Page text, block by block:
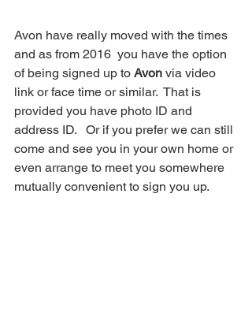
Avon have really moved with the times
and as from 2016  you have the option
of being signed up to Avon via video
link or face time or similar.  That is
provided you have photo ID and
address ID.   Or if you prefer we can still
come and see you in your own home or
even arrange to meet you somewhere
mutually convenient to sign you up.